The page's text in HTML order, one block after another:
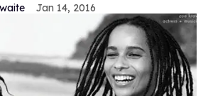
Jan 14, 2016